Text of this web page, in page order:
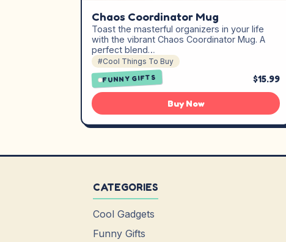
Chaos Coordinator Mug
Toast the masterful organizers in your life
with the vibrant Chaos Coordinator Mug. A
perfect blend…
#Cool Things To Buy
FUNNY GIFTS $15.99
Buy Now
CATEGORIES
Cool Gadgets
Funny Gifts